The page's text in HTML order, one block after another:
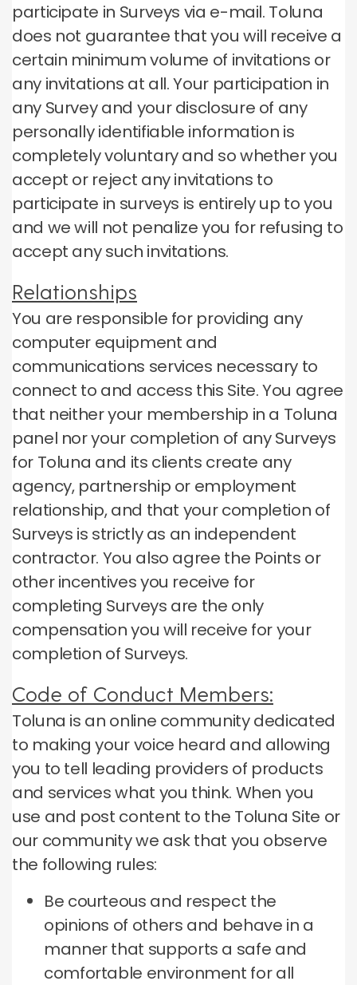
participate in Surveys via e-mail. Toluna
does not guarantee that you will receive a
certain minimum volume of invitations or
any invitations at all.Your participation in
any Survey and your disclosure of any
personally identifiable information is
completely voluntary and so whether you
accept or reject any invitations to
participate in surveys is entirely up to you
and we will not penalize you for refusing to
accept any such invitations.
Relationships
You are responsible for providing any
computer equipment and
communications services necessary to
connect to and access this Site.You agree
that neither your membership in a Toluna
panel nor your completion of any Surveys
for Toluna and its clients create any
agency, partnership or employment
relationship, and that your completion of
Surveys is strictly as an independent
contractor. You also agree the Points or
other incentives you receive for
completing Surveys are the only
compensation you will receive for your
completion of Surveys.
Code of Conduct Members:
Toluna is an online community dedicated
to making your voice heard and allowing
you to tell leading providers of products
and services what you think. When you
use and post content to the Toluna Site or
our community we ask that you observe
the following rules:
Be courteous and respect the
opinions of others and behave in a
manner that supports a safe and
comfortable environment for all